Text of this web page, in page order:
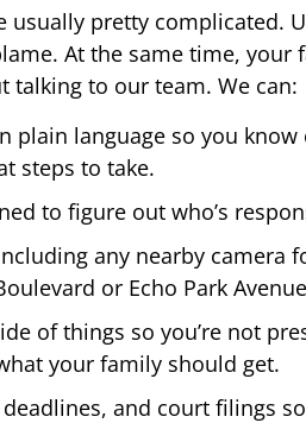
usually pretty
At the same time,
talking to our team. We can:
plain language so you know
steps to take.
to figure out who’s
any nearby camera
or Echo Park
of things so you’re not
your family should get.
and court filings